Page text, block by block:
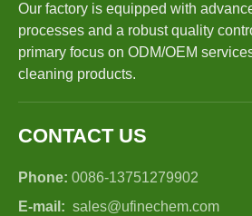
Our factory is equipped with
processes and a robust quality
primary focus on ODM/OEM
cleaning products.
CONTACT US
Phone: 0086-13751279902
E-mail: sales@ufinechem.com